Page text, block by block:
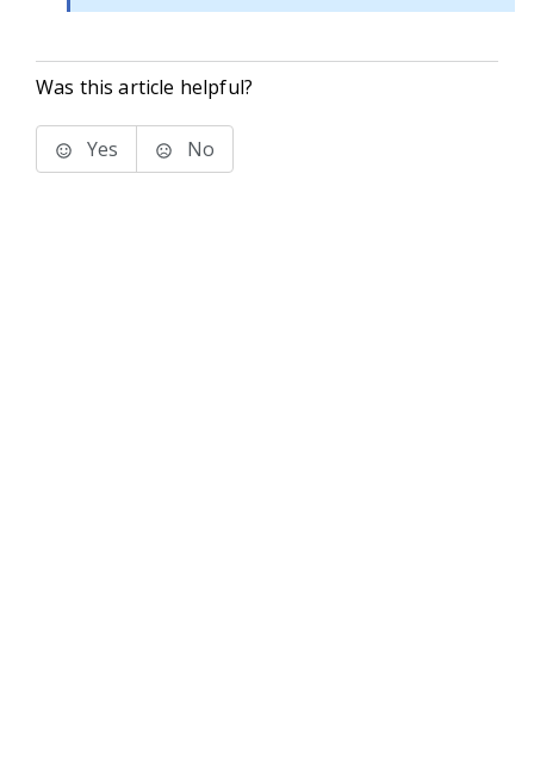
Was this article helpful?
Yes No